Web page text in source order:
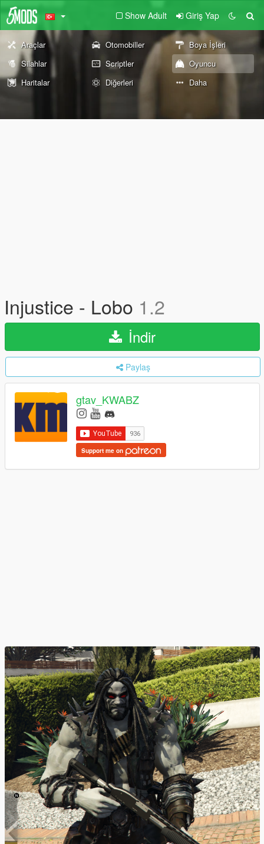
Show Adult Giriş Yap
Araçlar Otomobiller
Boya İşleri
Silahlar
Scriptler
Oyuncu
Haritalar
Diğerleri Daha
Injustice - Lobo 1.2
İndir
Paylaş
gtav_KWABZ
Support me on